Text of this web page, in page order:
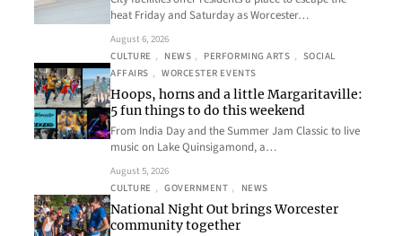
heat Friday and Saturday as Worcester…
August 6, 2026
CULTURE , NEWS , PERFORMING ARTS , SOCIAL
AFFAIRS , WORCESTER EVENTS
Hoops, horns and a little Margaritaville:
5 fun things to do this weekend
From India Day and the Summer Jam Classic to live
music on Lake Quinsigamond, a…
August 5, 2026
CULTURE , GOVERNMENT , NEWS
National Night Out brings Worcester
community together